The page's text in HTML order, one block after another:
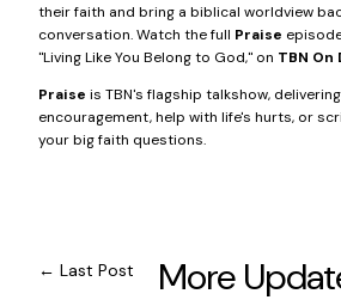
their faith and bring a biblical worldview
conversation.Watch the full Praise
"Living Like You Belong to God," on TBN On
Praise is TBN's flagship talkshow,
encouragement, help with life's hurts, or
your big faith questions.
← Last Post More